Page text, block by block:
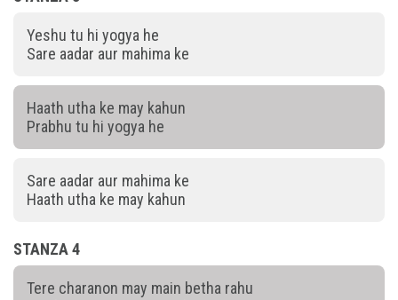
Yeshu tu hi yogya he
Sare aadar aur mahima ke
Haath utha ke may kahun
Prabhu tu hi yogya he
Sare aadar aur mahima ke
Haath utha ke may kahun
STANZA 4
Tere charanon may main betha rahu